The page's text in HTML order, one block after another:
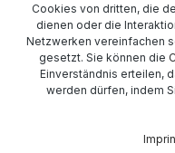
Cookies von dritten, die
dienen oder die
Netzwerken vereinfachen
gesetzt. Sie können die
Einverständnis erteilen,
werden dürfen, indem